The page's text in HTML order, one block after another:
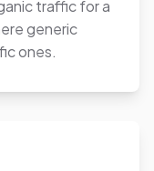
traffic for a
generic
ones.